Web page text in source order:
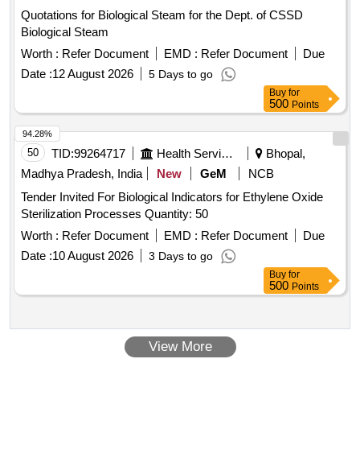
Quotations for Biological Steam for the Dept. of CSSD
Biological Steam
Worth : Refer Document EMD : Refer Document
Due
Date :12 August 2026 5 Days to go
Buy for
500 Points
50 TID:99264717 Health Services/equipments
Bhopal,
Madhya Pradesh, India
New GeM
NCB
Tender Invited For Biological Indicators for Ethylene Oxide
Sterilization Processes Quantity: 50
Worth : Refer Document EMD : Refer Document
Due
Date :10 August 2026 3 Days to go
94.28%
Buy for
500 Points
View More